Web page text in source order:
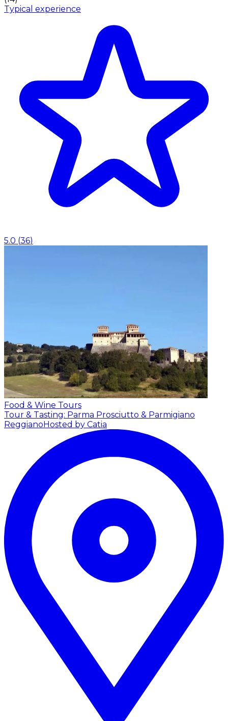
Typical experience
5.0 (36)
Food & Wine Tours
Tour & Tasting: Parma Prosciutto & Parmigiano
ReggianoHosted by Catia